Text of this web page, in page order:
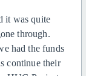
it was quite
through.
had the funds
continue their